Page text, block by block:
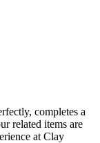
completes a
related items are
at Clay